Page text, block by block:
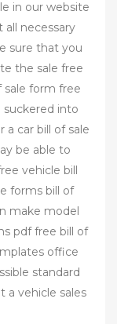
in our website
necessary
sure that you
the sale free
sale form free
suckered into
car bill of sale
be able to
vehicle bill
forms bill of
make model
pdf free bill of
office
standard
a vehicle sales